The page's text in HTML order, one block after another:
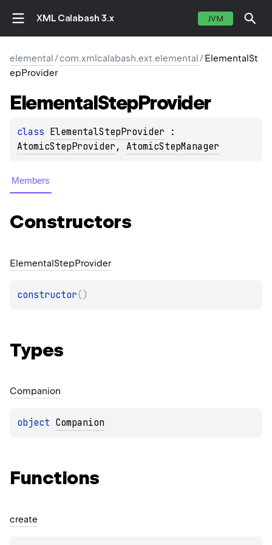
XML Calabash 3.x JVM
elemental/com.xmlcalabash.ext.elemental/ElementalSt
epProvider
ElementalStepProvider
class ElementalStepProvider
AtomicStepProvider , AtomicStepManager
Members
Constructors
ElementalStepProvider
constructor( )
Types
Companion
object Companion
Functions
create